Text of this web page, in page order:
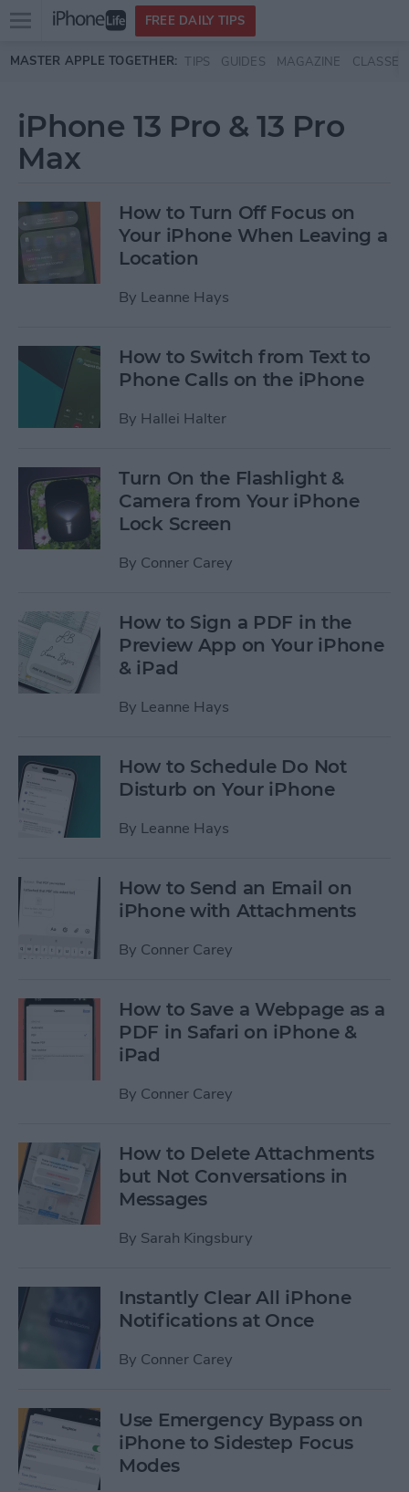
Skip to main content
Open
menu
FREE DAILY TIPS
MASTER APPLE TOGETHER: TIPS GUIDES MAGAZINE CLASSES
iPhone 13 Pro & 13 Pro
Max
How to Turn Off Focus on
Your iPhone When Leaving a
Location
By Leanne Hays
How to Switch from Text to
Phone Calls on the iPhone
By Hallei Halter
Turn On the Flashlight &
Camera from Your iPhone
Lock Screen
By Conner Carey
How to Sign a PDF in the
Preview App on Your iPhone
& iPad
By Leanne Hays
How to Schedule Do Not
Disturb on Your iPhone
By Leanne Hays
How to Send an Email on
iPhone with Attachments
By Conner Carey
How to Save a Webpage as a
PDF in Safari on iPhone &
iPad
By Conner Carey
How to Delete Attachments
but Not Conversations in
Messages
By Sarah Kingsbury
Instantly Clear All iPhone
Notifications at Once
By Conner Carey
Use Emergency Bypass on
iPhone to Sidestep Focus
Modes